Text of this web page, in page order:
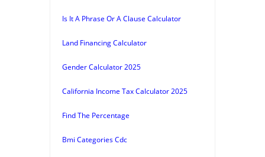
Is It A Phrase Or A Clause Calculator
Land Financing Calculator
Gender Calculator 2025
California Income Tax Calculator 2025
Find The Percentage
Bmi Categories Cdc